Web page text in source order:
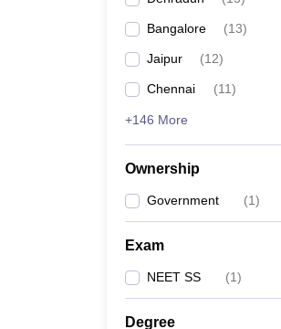
Bangalore (13)
Jaipur (12)
Chennai (11)
+146 More
Ownership
Government (1)
Exam
NEET SS (1)
Degree